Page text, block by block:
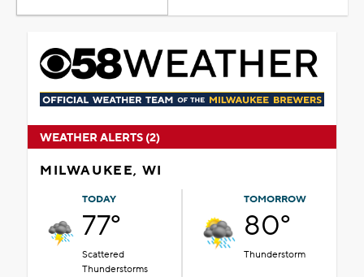
WEATHER ALERTS (2)
MILWAUKEE, WI
TODAY
77°
Scattered
Thunderstorms
TOMORROW
80°
Thunderstorm